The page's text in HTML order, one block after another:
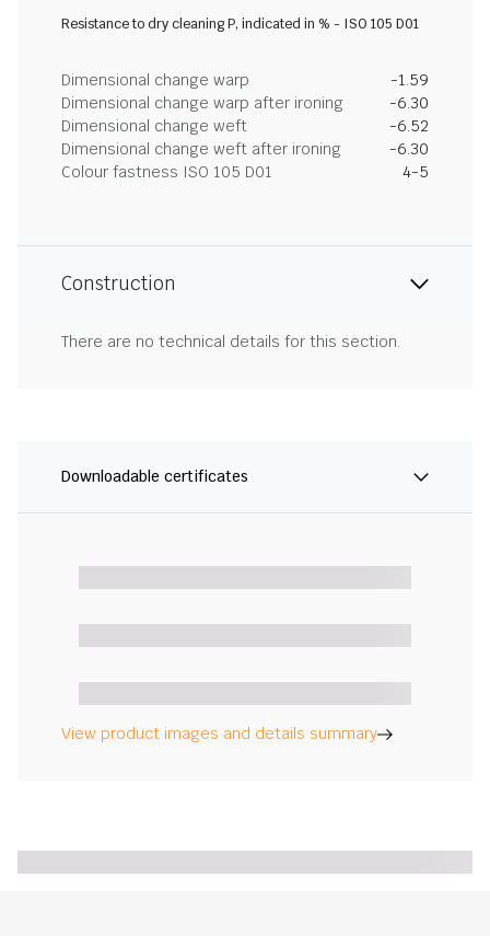
Resistance to dry cleaning P, indicated in % - ISO 105 D01
Dimensional change warp
-1.59
Dimensional change warp after ironing
-6.30
Dimensional change weft
-6.52
Dimensional change weft after ironing
-6.30
Colour fastness ISO 105 D01
4-5
Construction
There are no technical details for this section.
Downloadable certificates
View product images and details summary